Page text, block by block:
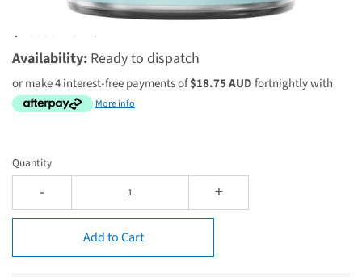
8 reviews
$75.00 AUD $100.00 AUD
Availability: Ready to dispatch
or make 4 interest-free payments of$18.75 AUDfortnightly with
More info
Quantity
- +
Add to Cart